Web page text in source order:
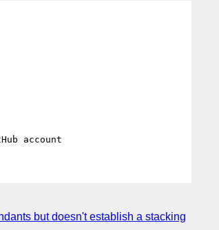
but doesn't establish a stacking